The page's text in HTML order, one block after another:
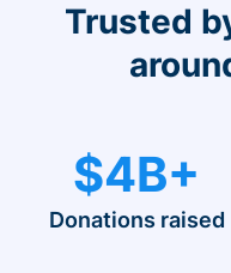
Trusted
$4B+
Donations raised